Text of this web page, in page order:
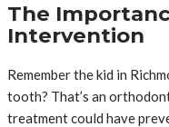
The
Intervention
Remember the kid in
tooth? That’s an
treatment could have